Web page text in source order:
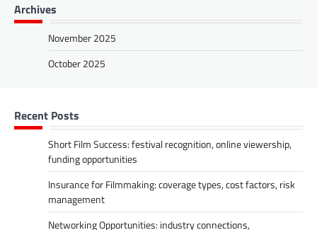
Archives
November 2025
October 2025
Recent Posts
Short Film Success: festival recognition, online viewership,
funding opportunities
Insurance for Filmmaking: coverage types, cost factors, risk
management
Networking Opportunities: industry connections,